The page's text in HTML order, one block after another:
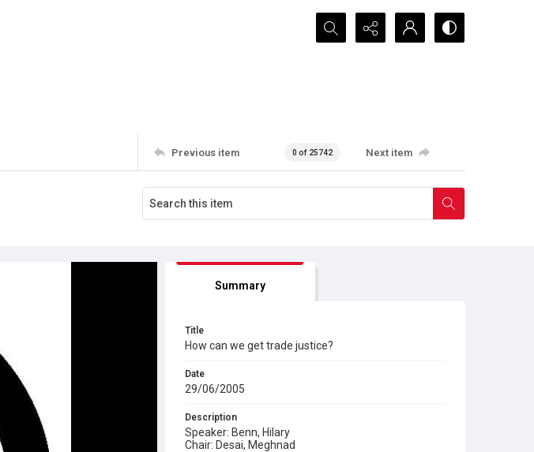
Search...
Previous item 0 of 25742 Next item
Summary
Title
How can we get trade justice?
Date
29/06/2005
Description
Speaker: Benn, Hilary
Chair: Desai, Meghnad